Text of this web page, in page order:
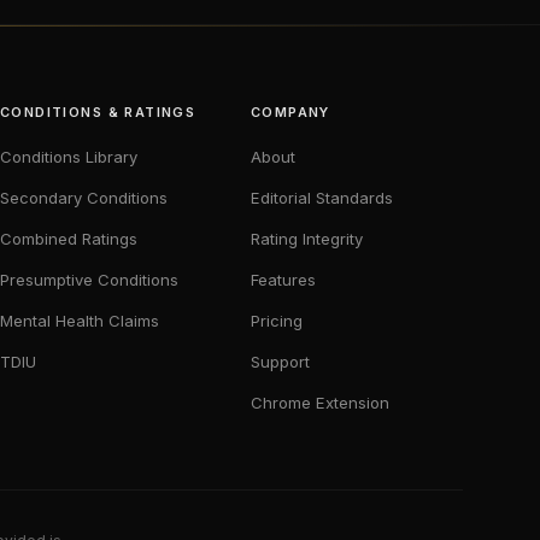
CONDITIONS & RATINGS
Conditions Library
Secondary Conditions
Combined Ratings
Presumptive Conditions
Mental Health Claims
TDIU
COMPANY
About
Editorial Standards
Rating Integrity
Features
Pricing
Support
Chrome Extension